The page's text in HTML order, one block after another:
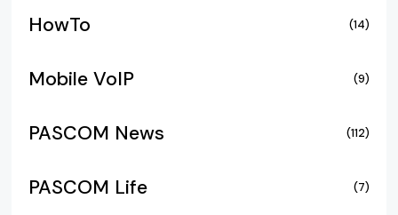
HowTo (14)
Mobile VoIP (9)
PASCOM News (112)
PASCOM Life (7)